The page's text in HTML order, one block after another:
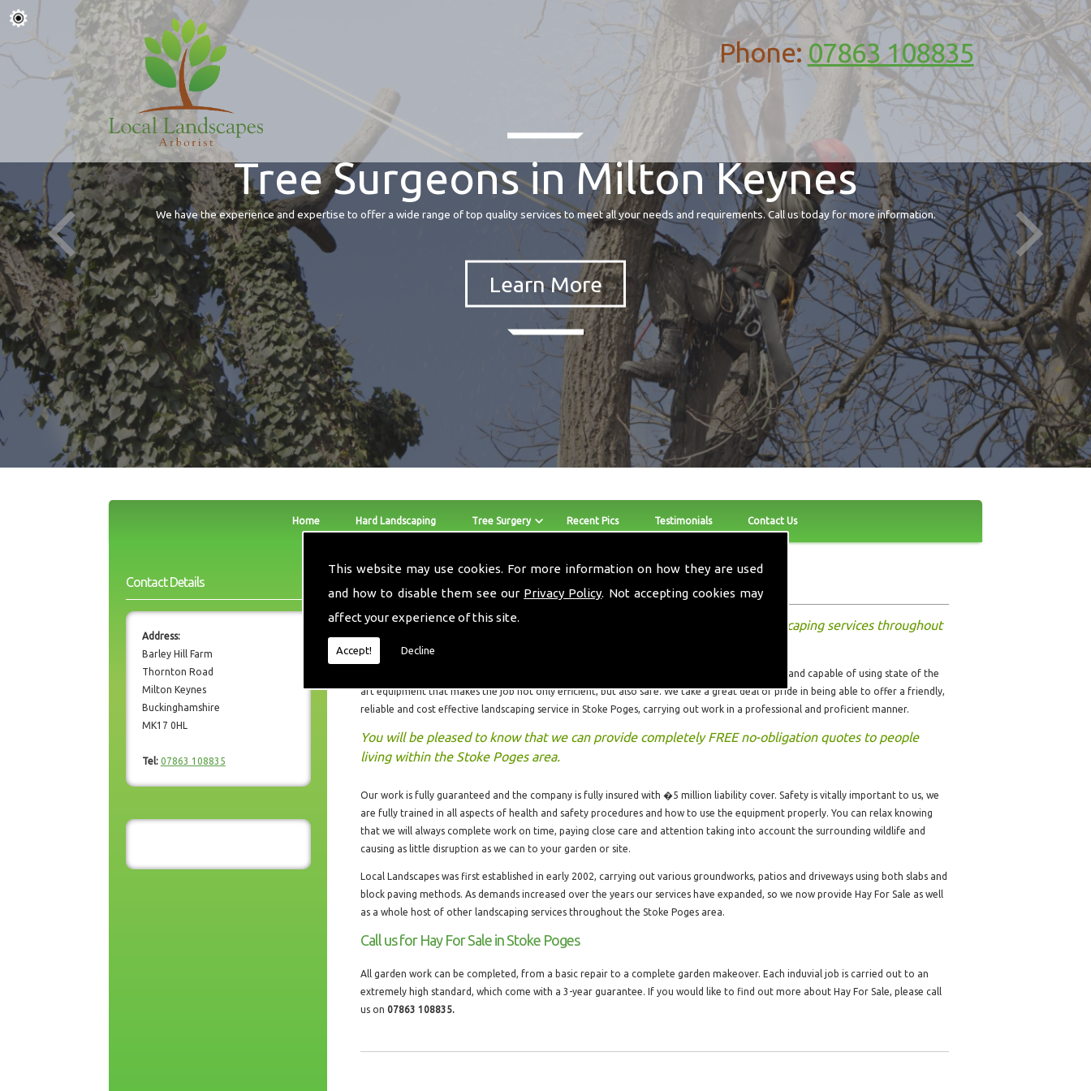
This website may use cookies. For more information on how they are used
and how to disable them see our Privacy Policy. Not accepting cookies may
affect your experience of this site.
Accept! Decline
Phone: 07863 108835
Tree Surgeons in Milton Keynes
We have the experience and expertise to offer a wide range of top quality services to meet all your needs and requirements. Call us today for more information.
Home Hard Landscaping Tree Surgery Recent Pics Testimonials Contact Us
Contact Details
Address:
Barley Hill Farm
Thornton Road
Milton Keynes
Buckinghamshire
MK17 0HL
Tel: 07863 108835
Hay For Sale Stoke Poges
The skilled team at Local Landscapes provide Hay For Sale and other landscaping services throughout
Stoke Poges and the surrounding areas.
Local Landscapes are a small local business consisting of three guys, who are all fully qualified and capable of using state of the
art equipment that makes the job not only efficient, but also safe. We take a great deal of pride in being able to offer a friendly,
reliable and cost effective landscaping service in Stoke Poges, carrying out work in a professional and proficient manner.
You will be pleased to know that we can provide completely FREE no-obligation quotes to people
living within the Stoke Poges area.
Our work is fully guaranteed and the company is fully insured with �5 million liability cover. Safety is vitally important to us, we
are fully trained in all aspects of health and safety procedures and how to use the equipment properly. You can relax knowing
that we will always complete work on time, paying close care and attention taking into account the surrounding wildlife and
causing as little disruption as we can to your garden or site.
Local Landscapes was first established in early 2002, carrying out various groundworks, patios and driveways using both slabs and
block paving methods. As demands increased over the years our services have expanded, so we now provide Hay For Sale as well
as a whole host of other landscaping services throughout the Stoke Poges area.
Call us for Hay For Sale in Stoke Poges
All garden work can be completed, from a basic repair to a complete garden makeover. Each induvial job is carried out to an
extremely high standard, which come with a 3-year guarantee. If you would like to find out more about Hay For Sale, please call
us on 07863 108835.